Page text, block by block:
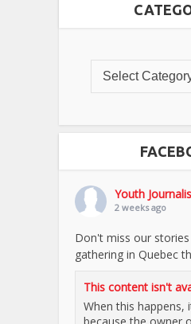
Youth
2 weeks ago
Don't miss our
gathering in Quebec
This content isn't
When this happens,